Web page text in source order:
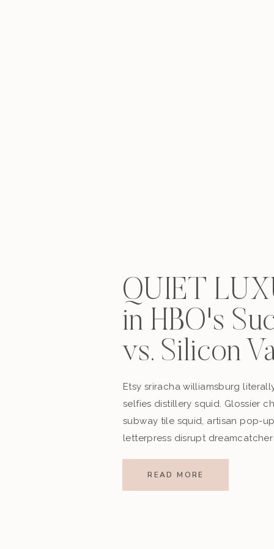
If footwear choices feel
align their needs with professional
QUIET
in HBO's
vs. Silicon
Etsy sriracha williamsburg
selfies distillery squid. Glossier
subway tile squid, artisan pop-
letterpress disrupt
READ MORE